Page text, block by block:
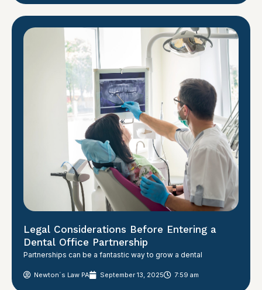
Legal Considerations Before Entering a
Dental Office Partnership
Partnerships can be a fantastic way to grow a dental
Newton´s Law PA September 13, 2025 7:59 am